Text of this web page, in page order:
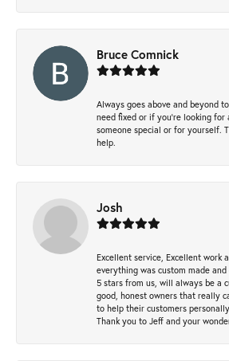
Bruce Comnick
Always goes above and beyond
need fixed or if you’re looking
someone special or for yourself.
help.
Josh
Excellent service, Excellent work
everything was custom made
5 stars from us, will always be a
good, honest owners that really
to help their customers
Thank you to Jeff and your